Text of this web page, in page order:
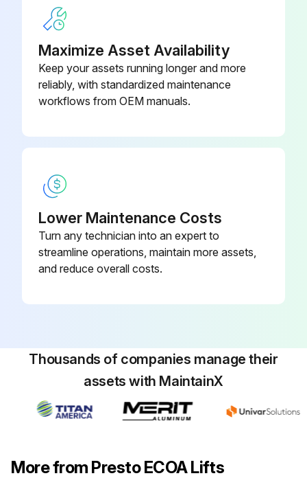
Repair the connections
Inspect cylinder return line and rod
Appearance of considerable fluid in the vent lines indicates a need to repack the cylinder.
Change oil in reservoir
Clean the suction screen and vent cap
XL24-40)
Maximize Asset Availability
Keep your assets running longer and more
reliably, with standardized maintenance
workflows from OEM manuals.
Lower Maintenance Costs
Turn any technician into an expert to
streamline operations, maintain more assets,
and reduce overall costs.
Thousands of companies manage their
assets with MaintainX
More from Presto ECOA Lifts